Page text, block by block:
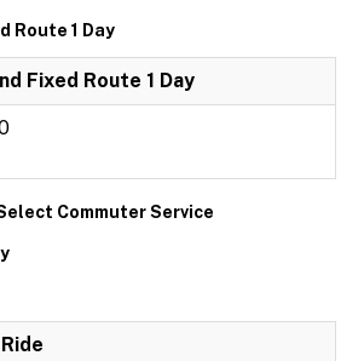
Route 1 Day
Fixed Route 1 Day
Commuter Service